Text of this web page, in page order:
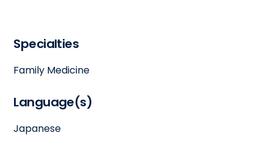
Specialties
Family Medicine
Language(s)
Japanese